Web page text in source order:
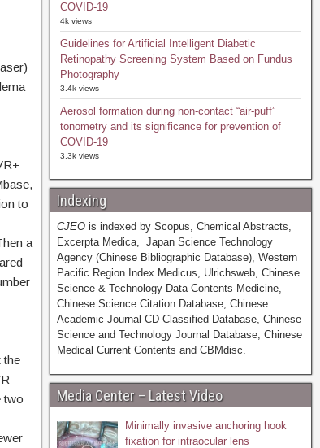
to
a
the
two
COVID-19
4k views
Guidelines for Artificial Intelligent Diabetic
Retinopathy Screening System Based on Fundus
Photography
3.4k views
Aerosol formation during non-contact “air-puff”
tonometry and its significance for prevention of
COVID-19
3.3k views
Indexing
CJEOis indexed by Scopus, Chemical Abstracts,
Excerpta Medica, Japan Science Technology
Agency (Chinese Bibliographic Database), Western
Pacific Region Index Medicus, Ulrichsweb, Chinese
Science & Technology Data Contents-Medicine,
Chinese Science Citation Database, Chinese
Academic Journal CD Classified Database, Chinese
Science and Technology Journal Database, Chinese
Medical Current Contents and CBMdisc.
Media Center – Latest Video
Minimally invasive anchoring hook
fixation for intraocular lens